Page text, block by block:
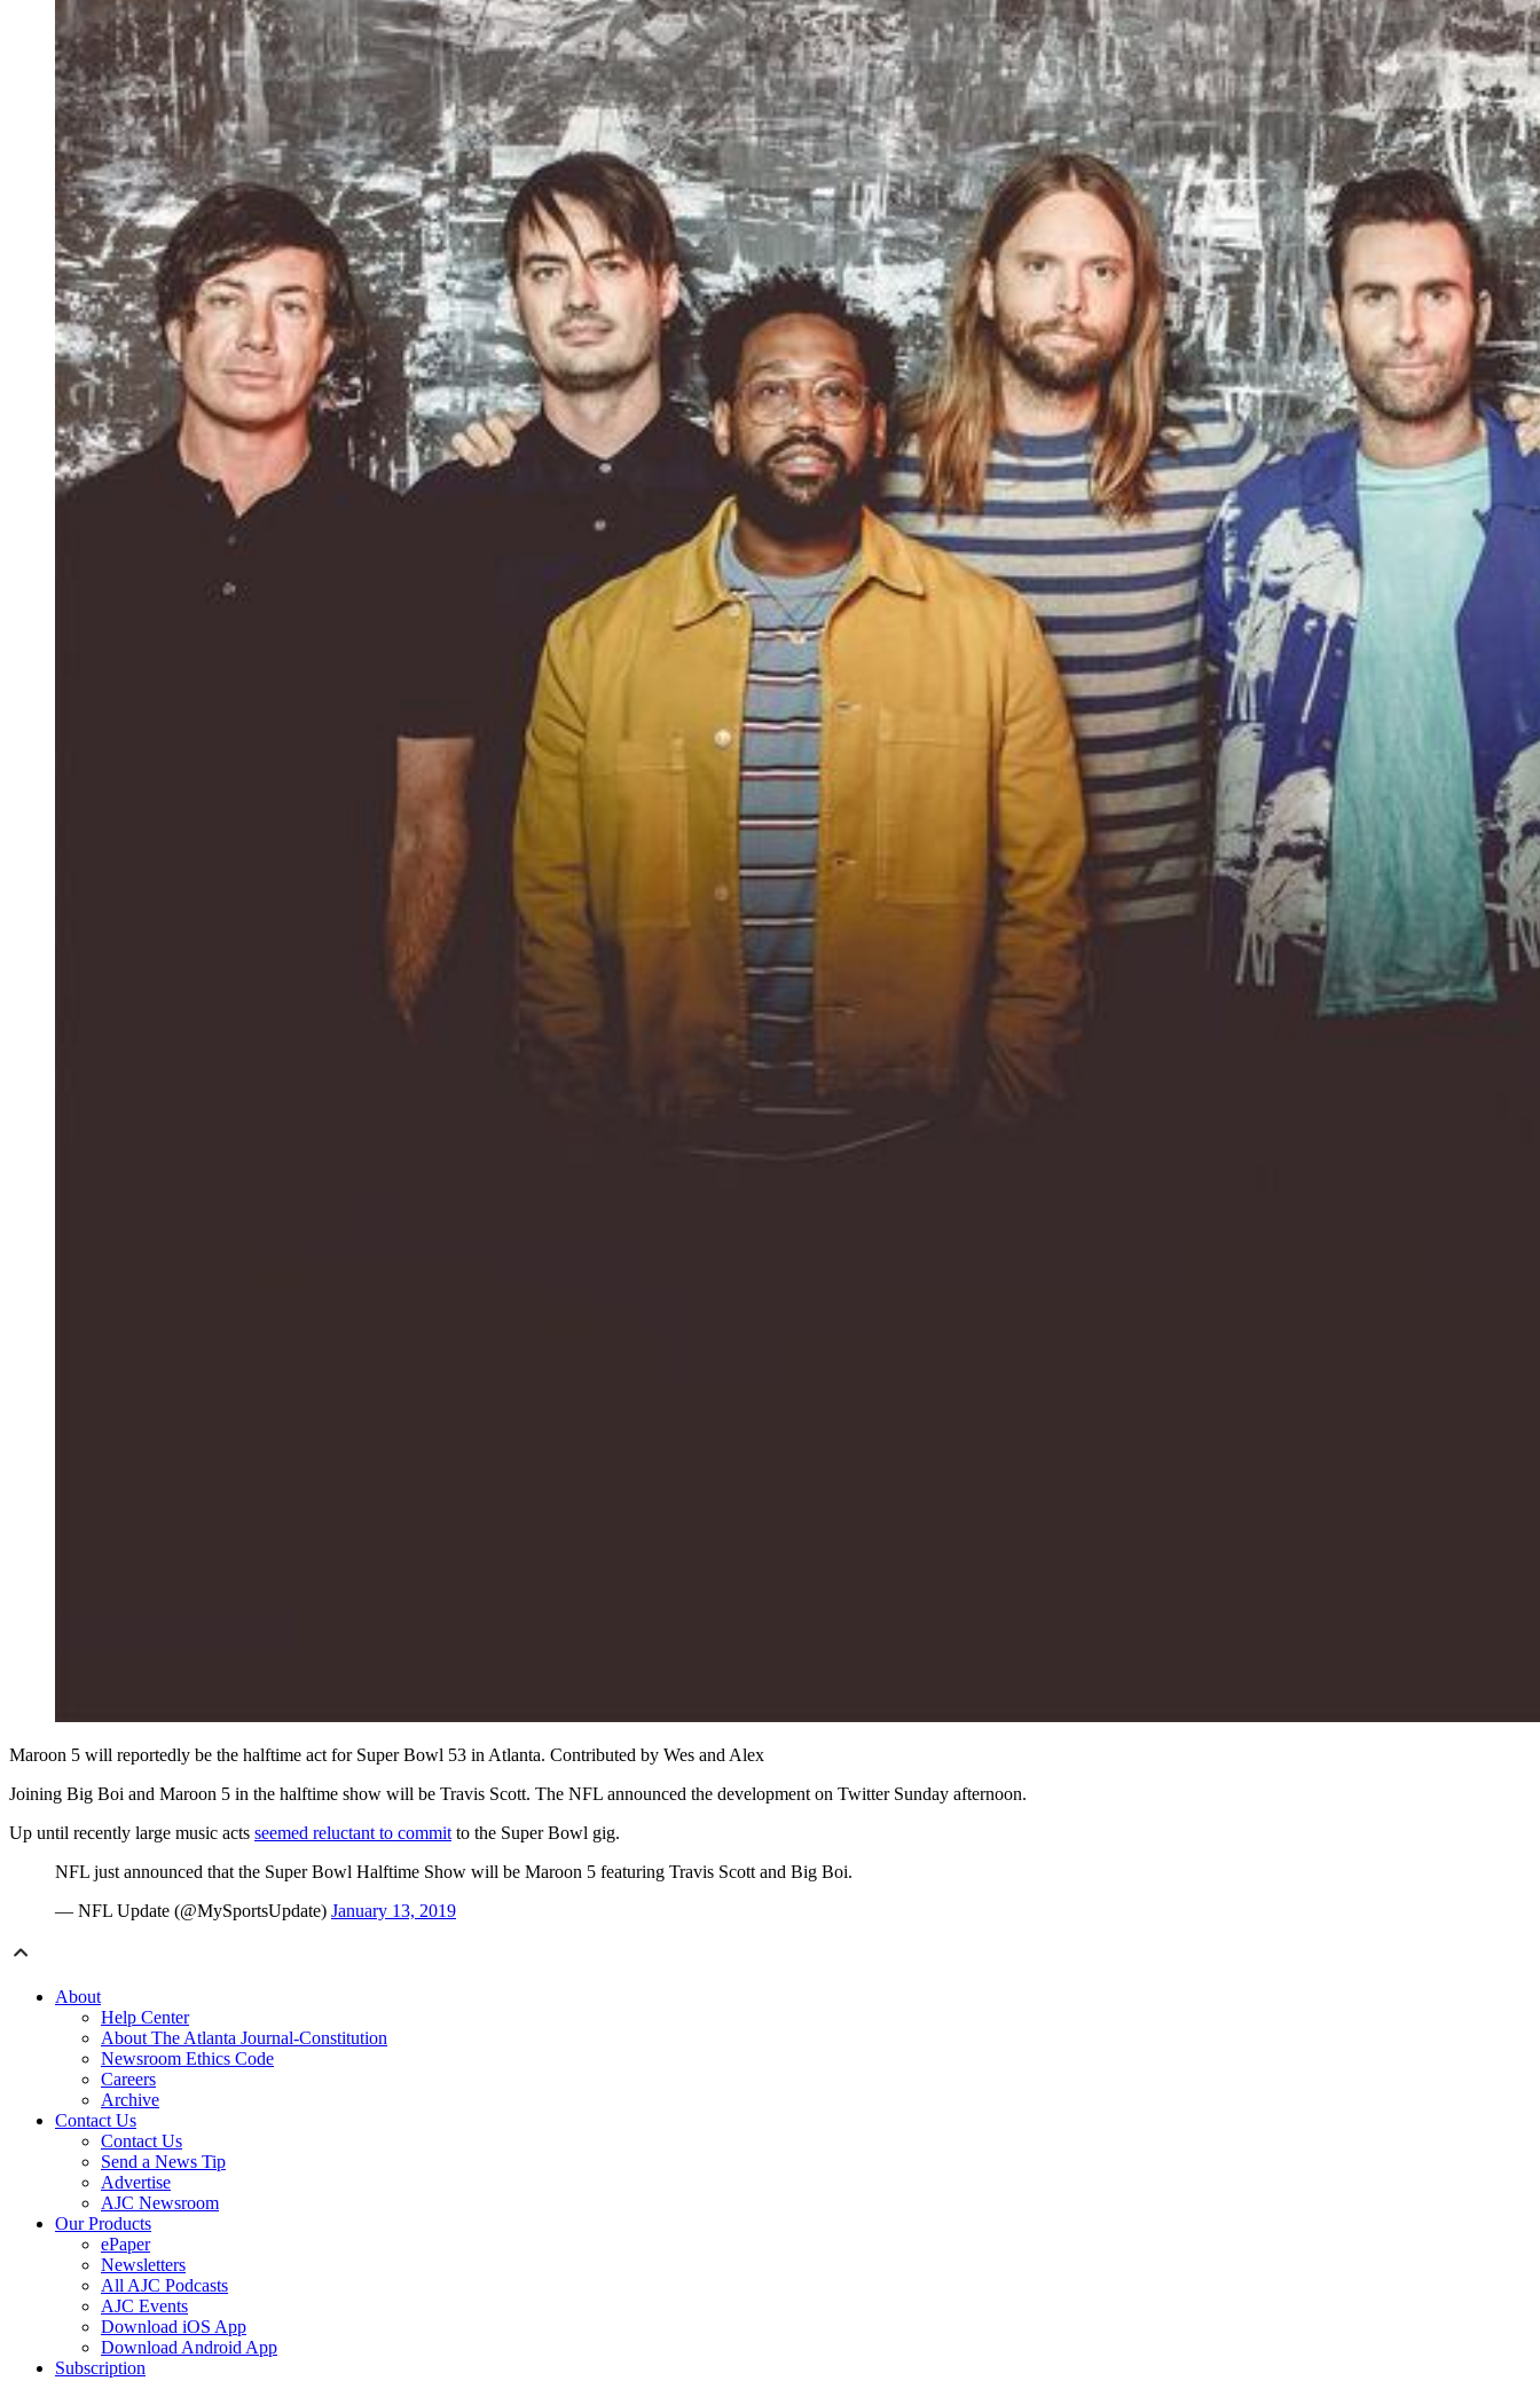
Maroon 5 will reportedly be the halftime act for Super Bowl 53 in Atlanta. Contributed by Wes and Alex
Joining Big Boi and Maroon 5 in the halftime show will be Travis Scott. The NFL announced the development on Twitter Sunday afternoon.
Up until recently large music acts seemed reluctant to commit to the Super Bowl gig.
NFL just announced that the Super Bowl Halftime Show will be Maroon 5 featuring Travis Scott and Big Boi.
— NFL Update (@MySportsUpdate) January 13, 2019
About
Help Center
About The Atlanta Journal-Constitution
Newsroom Ethics Code
Careers
Archive
Contact Us
Contact Us
Send a News Tip
Advertise
AJC Newsroom
Our Products
ePaper
Newsletters
All AJC Podcasts
AJC Events
Download iOS App
Download Android App
Subscription